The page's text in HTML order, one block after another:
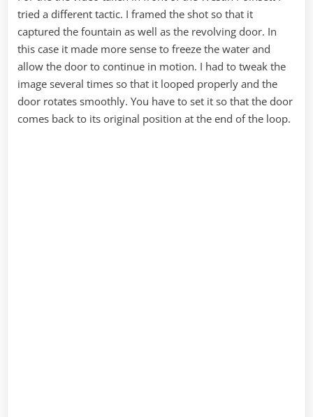
tried a different tactic. I framed the shot so that it
captured the fountain as well as the revolving door. In
this case it made more sense to freeze the water and
allow the door to continue in motion. I had to tweak the
image several times so that it looped properly and the
door rotates smoothly. You have to set it so that the door
comes back to its original position at the end of the loop.